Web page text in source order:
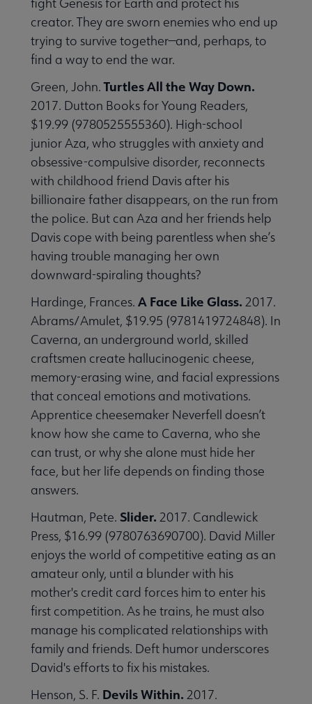
creator. They are sworn enemies who end up
trying to survive together—and, perhaps, to
find a way to end the war.
Green, John. Turtles All the Way Down.
2017. Dutton Books for Young Readers,
$19.99 (9780525555360). High-school
junior Aza, who struggles with anxiety and
obsessive-compulsive disorder, reconnects
with childhood friend Davis after his
billionaire father disappears, on the run from
the police. But can Aza and her friends help
Davis cope with being parentless when she’s
having trouble managing her own
downward-spiraling thoughts?
Hardinge, Frances. A Face Like Glass. 2017.
Abrams/Amulet, $19.95 (9781419724848). In
Caverna, an underground world, skilled
craftsmen create hallucinogenic cheese,
memory-erasing wine, and facial expressions
that conceal emotions and motivations.
Apprentice cheesemaker Neverfell doesn’t
know how she came to Caverna, who she
can trust, or why she alone must hide her
face, but her life depends on finding those
answers.
Hautman, Pete. Slider. 2017. Candlewick
Press, $16.99 (9780763690700). David Miller
enjoys the world of competitive eating as an
amateur only, until a blunder with his
mother's credit card forces him to enter his
first competition. As he trains, he must also
manage his complicated relationships with
family and friends. Deft humor underscores
David's efforts to fix his mistakes.
Henson, S. F. Devils Within. 2017.